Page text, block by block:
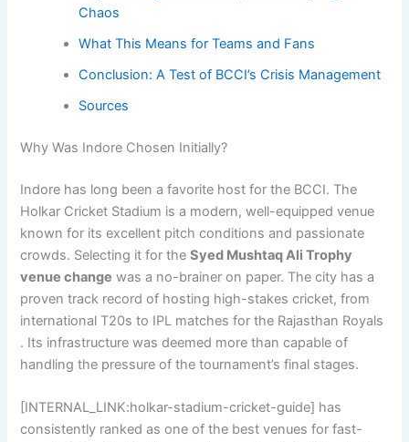
Chaos
What This Means for Teams and Fans
Conclusion: A Test of BCCI’s Crisis Management
Sources
Why Was Indore Chosen Initially?
Indore has long been a favorite host for the BCCI. The
Holkar Cricket Stadium is a modern, well-equipped venue
known for its excellent pitch conditions and passionate
crowds. Selecting it for theSyed Mushtaq Ali Trophy
venue change was a no-brainer on paper. The city has a
proven track record of hosting high-stakes cricket, from
international T20s to IPL matches for the Rajasthan Royals
. Its infrastructure was deemed more than capable of
handling the pressure of the tournament’s final stages.
[INTERNAL_LINK:holkar-stadium-cricket-guide] has
consistently ranked as one of the best venues for fast-